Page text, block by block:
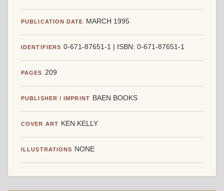
PUBLICATION DATE MARCH 1995
IDENTIFIERS 0-671-87651-1 | ISBN: 0-671-87651-1
PAGES 209
PUBLISHER / IMPRINT BAEN BOOKS
COVER ART KEN KELLY
ILLUSTRATIONS NONE